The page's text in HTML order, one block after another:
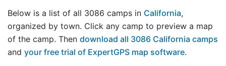
Below is a list of all 3086 camps in California,
organized by town. Click any camp to preview a map
of the camp. Then download all 3086 California camps
and your free trial of ExpertGPS map software.